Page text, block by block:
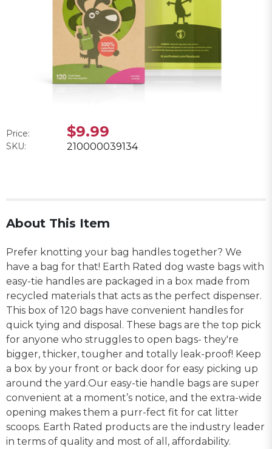
Price: $9.99
SKU: 210000039134
About This Item
Prefer knotting your bag handles together? We
have a bag for that! Earth Rated dog waste bags with
easy-tie handles are packaged in a box made from
recycled materials that acts as the perfect dispenser.
This box of 120 bags have convenient handles for
quick tying and disposal. These bags are the top pick
for anyone who struggles to open bags- they're
bigger, thicker, tougher and totally leak-proof! Keep
a box by your front or back door for easy picking up
around the yard.Our easy-tie handle bags are super
convenient at a moment’s notice, and the extra-wide
opening makes them a purr-fect fit for cat litter
scoops. Earth Rated products are the industry leader
in terms of quality and most of all, affordability.